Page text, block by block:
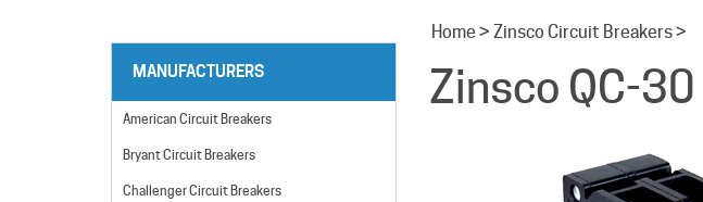
MANUFACTURERS
American Circuit Breakers
Bryant Circuit Breakers
Challenger Circuit Breakers
Home > Zinsco Circuit Breakers>
Zinsco QC-